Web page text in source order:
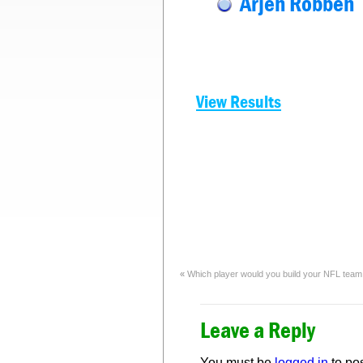
View Results
« Which player would you build your NFL
Leave a Reply